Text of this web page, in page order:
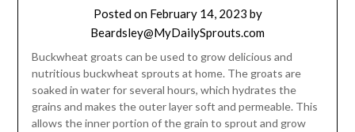
Posted on February 14, 2023 by
Beardsley@MyDailySprouts.com
Buckwheat groats can be used to grow delicious and
nutritious buckwheat sprouts at home. The groats are
soaked in water for several hours, which hydrates the
grains and makes the outer layer soft and permeable. This
allows the inner portion of the grain to sprout and grow